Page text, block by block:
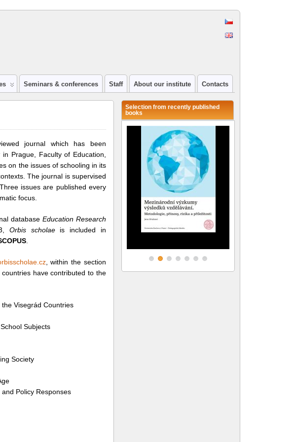
Seminars & conferences Staff About our institute Contacts
journal which has been
Prague, Faculty of Education,
on the issues of schooling in its
The journal is supervised
issues are published every
focus.
databaseEducation Research
Orbis scholaeis included in
, within the section
have contributed to the
Visegrád Countries
Subjects
Society
Policy Responses
Selection from recently published
books